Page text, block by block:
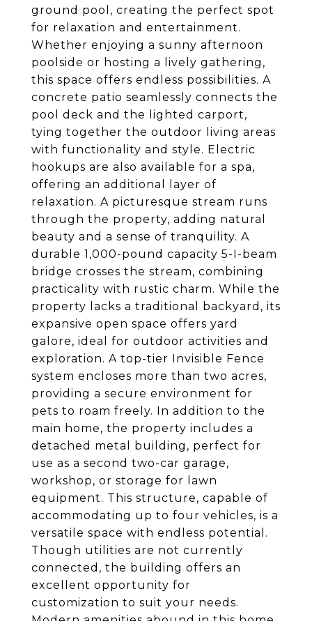
ground pool, creating the perfect spot
for relaxation and entertainment.
Whether enjoying a sunny afternoon
poolside or hosting a lively gathering,
this space offers endless possibilities. A
concrete patio seamlessly connects the
pool deck and the lighted carport,
tying together the outdoor living areas
with functionality and style. Electric
hookups are also available for a spa,
offering an additional layer of
relaxation. A picturesque stream runs
through the property, adding natural
beauty and a sense of tranquility. A
durable 1,000-pound capacity 5-I-beam
bridge crosses the stream, combining
practicality with rustic charm. While the
property lacks a traditional backyard, its
expansive open space offers yard
galore, ideal for outdoor activities and
exploration. A top-tier Invisible Fence
system encloses more than two acres,
providing a secure environment for
pets to roam freely. In addition to the
main home, the property includes a
detached metal building, perfect for
use as a second two-car garage,
workshop, or storage for lawn
equipment. This structure, capable of
accommodating up to four vehicles, is a
versatile space with endless potential.
Though utilities are not currently
connected, the building offers an
excellent opportunity for
customization to suit your needs.